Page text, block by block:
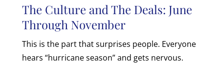
The Culture and The Deals: June
Through November
This is the part that surprises people. Everyone
hears “hurricane season” and gets nervous.